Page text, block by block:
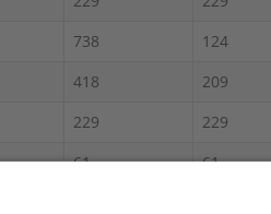
738 124
418 209
229 229
61 61